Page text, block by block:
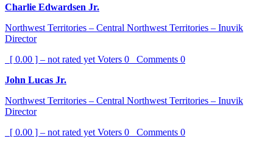
Charlie Edwardsen Jr.
Northwest Territories – Central Northwest Territories – Inuvik
Director
[ 0.00 ] – not rated yet Voters 0 Comments 0
John Lucas Jr.
Northwest Territories – Central Northwest Territories – Inuvik
Director
[ 0.00 ] – not rated yet Voters 0 Comments 0